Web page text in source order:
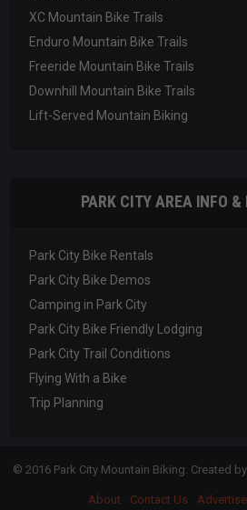
XC Mountain Bike Trails
Enduro Mountain Bike Trails
Freeride Mountain Bike Trails
Downhill Mountain Bike Trails
Lift-Served Mountain Biking
PARK CITY AREA INFO &
Park City Bike Rentals
Park City Bike Demos
Camping in Park City
Park City Bike Friendly Lodging
Park City Trail Conditions
Flying With a Bike
Trip Planning
© 2016 Park City Mountain Biking. Created by
About Contact Us Advertise